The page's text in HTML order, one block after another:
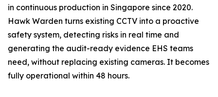
in continuous production in Singapore since 2020.
Hawk Warden turns existing CCTV into a proactive
safety system, detecting risks in real time and
generating the audit-ready evidence EHS teams
need, without replacing existing cameras. It becomes
fully operational within 48 hours.